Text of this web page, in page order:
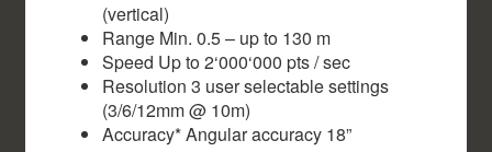
(vertical)
Range Min. 0.5 – up to 130 m
Speed Up to 2‘000‘000 pts / sec
Resolution 3 user selectable settings
(3/6/12mm @ 10m)
Accuracy* Angular accuracy 18”